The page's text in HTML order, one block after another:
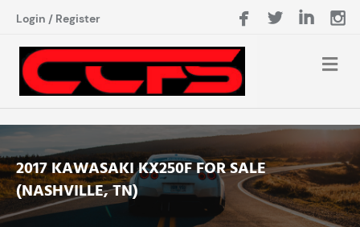
Login / Register
2017 KAWASAKI KX250F FOR SALE
(NASHVILLE, TN)